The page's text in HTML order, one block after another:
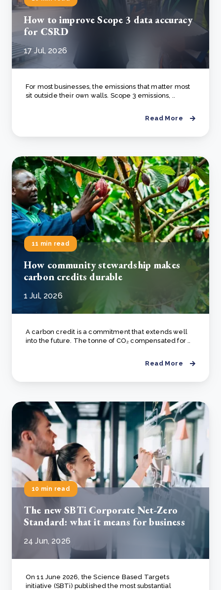
How to improve Scope 3 data accuracy
for CSRD
17 Jul, 2026
For most businesses, the emissions that matter most
sit outside their own walls. Scope 3 emissions, ..
Read More
11 min read
How community stewardship makes
carbon credits durable
1 Jul, 2026
A carbon credit is a commitment that extends well
into the future. The tonne of CO₂ compensated for ..
Read More
10 min read
The new SBTi Corporate Net-Zero
Standard: what it means for business
24 Jun, 2026
On 11 June 2026, the Science Based Targets
initiative (SBTi) published the most substantial